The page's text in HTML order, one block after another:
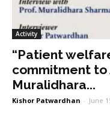
Activity
“Patient
commitment to
Muralidhara...
Kishor Patwardhan - June